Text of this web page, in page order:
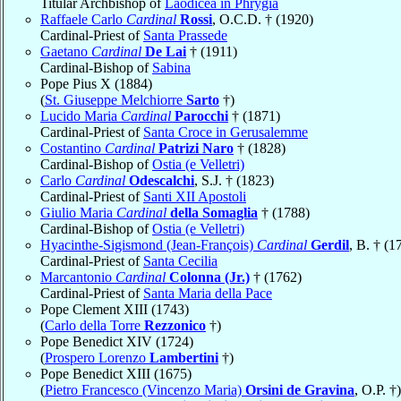
Titular Archbishop of
Laodicea in Phrygia
Raffaele Carlo Cardinal Rossi, O.C.D. † (1920)
Cardinal-Priest of Santa Prassede
Gaetano Cardinal De Lai † (1911)
Cardinal-Bishop of Sabina
Pope Pius X (1884)
(St. Giuseppe Melchiorre Sarto †)
Lucido Maria Cardinal Parocchi † (1871)
Cardinal-Priest of Santa Croce in Gerusalemme
Costantino Cardinal Patrizi Naro † (1828)
Cardinal-Bishop ofOstia (e Velletri)
Carlo Cardinal Odescalchi, S.J. † (1823)
Cardinal-Priest of Santi XII Apostoli
Giulio Maria Cardinal della Somaglia † (1788)
Cardinal-Bishop ofOstia (e Velletri)
Hyacinthe-Sigismond (Jean-François) Cardinal Gerdil, B. †
Cardinal-Priest of Santa Cecilia
Marcantonio Cardinal Colonna (Jr.) † (1762)
Cardinal-Priest of Santa Maria della Pace
Pope Clement XIII (1743)
(Carlo della Torre Rezzonico †)
Pope Benedict XIV (1724)
(Prospero Lorenzo Lambertini †)
Pope Benedict XIII (1675)
(Pietro Francesco (Vincenzo Maria) Orsini de Gravina, O.P. †)